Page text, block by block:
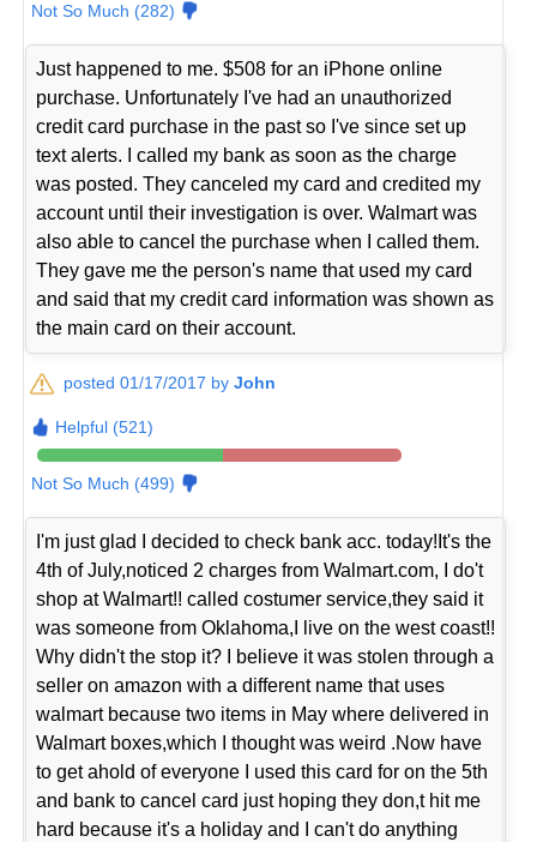
Not So Much (282)
Just happened to me. $508 for an iPhone online
purchase. Unfortunately I've had an unauthorized
credit card purchase in the past so I've since set up
text alerts. I called my bank as soon as the charge
was posted. They canceled my card and credited my
account until their investigation is over. Walmart was
also able to cancel the purchase when I called them.
They gave me the person's name that used my card
and said that my credit card information was shown as
the main card on their account.
posted 01/17/2017 byJohn
Helpful (521)
Not So Much (499)
I'm just glad I decided to check bank acc. today!It's the
4th of July,noticed 2 charges from Walmart.com, I do't
shop at Walmart!! called costumer service,they said it
was someone from Oklahoma,I live on the west coast!!
Why didn't the stop it? I believe it was stolen through a
seller on amazon with a different name that uses
walmart because two items in May where delivered in
Walmart boxes,which I thought was weird .Now have
to get ahold of everyone I used this card for on the 5th
and bank to cancel card just hoping they don,t hit me
hard because it's a holiday and I can't do anything